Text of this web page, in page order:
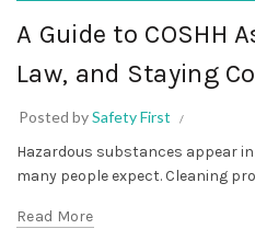
A Guide to COSHH
Law, and Staying
Posted bySafety First
Hazardous substances appear
many people expect. Cleaning
Read More